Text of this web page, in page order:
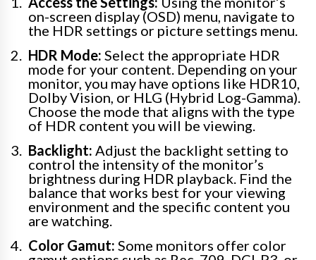
on-screen display (OSD) menu, navigate to
the HDR settings or picture settings menu.
HDR Mode: Select the appropriate HDR
mode for your content. Depending on your
monitor, you may have options like HDR10,
Dolby Vision, or HLG (Hybrid Log-Gamma).
Choose the mode that aligns with the type
of HDR content you will be viewing.
Backlight: Adjust the backlight setting to
control the intensity of the monitor’s
brightness during HDR playback. Find the
balance that works best for your viewing
environment and the specific content you
are watching.
Color Gamut: Some monitors offer color